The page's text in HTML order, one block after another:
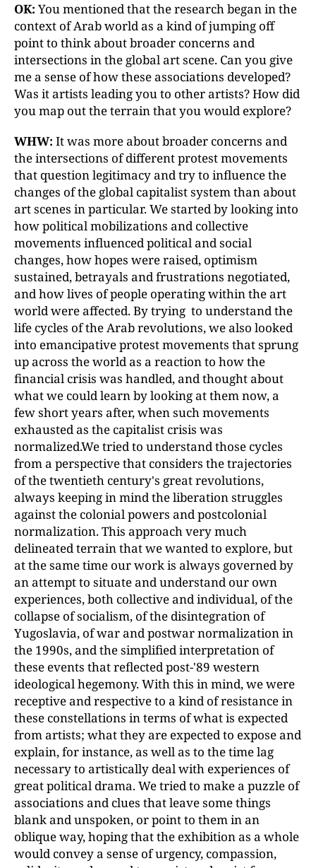
OK: You mentioned that the research began in the
context of Arab world as a kind of jumping off
point to think about broader concerns and
intersections in the global art scene. Can you give
me a sense of how these associations developed?
Was it artists leading you to other artists? How did
you map out the terrain that you would explore?
WHW: It was more about broader concerns and
the intersections of different protest movements
that question legitimacy and try to influence the
changes of the global capitalist system than about
art scenes in particular. We started by looking into
how political mobilizations and collective
movements influenced political and social
changes, how hopes were raised, optimism
sustained, betrayals and frustrations negotiated,
and how lives of people operating within the art
world were affected. By trying to understand the
life cycles of the Arab revolutions, we also looked
into emancipative protest movements that sprung
up across the world as a reaction to how the
financial crisis was handled, and thought about
what we could learn by looking at them now, a
few short years after, when such movements
exhausted as the capitalist crisis was
normalized.We tried to understand those cycles
from a perspective that considers the trajectories
of the twentieth century's great revolutions,
always keeping in mind the liberation struggles
against the colonial powers and postcolonial
normalization. This approach very much
delineated terrain that we wanted to explore, but
at the same time our work is always governed by
an attempt to situate and understand our own
experiences, both collective and individual, of the
collapse of socialism, of the disintegration of
Yugoslavia, of war and postwar normalization in
the 1990s, and the simplified interpretation of
these events that reflected post-'89 western
ideological hegemony. With this in mind, we were
receptive and respective to a kind of resistance in
these constellations in terms of what is expected
from artists; what they are expected to expose and
explain, for instance, as well as to the time lag
necessary to artistically deal with experiences of
great political drama. We tried to make a puzzle of
associations and clues that leave some things
blank and unspoken, or point to them in an
oblique way, hoping that the exhibition as a whole
would convey a sense of urgency, compassion,